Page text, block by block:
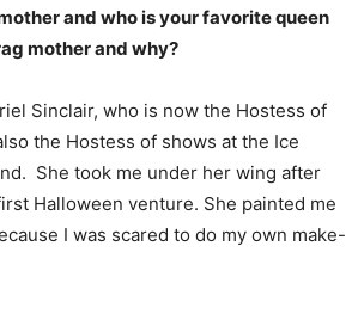
and who is your favorite queen
mother and why?
Sinclair, who is now the Hostess of
the Hostess of shows at the Ice
She took me under her wing after
Halloween venture. She painted me
I was scared to do my own make-